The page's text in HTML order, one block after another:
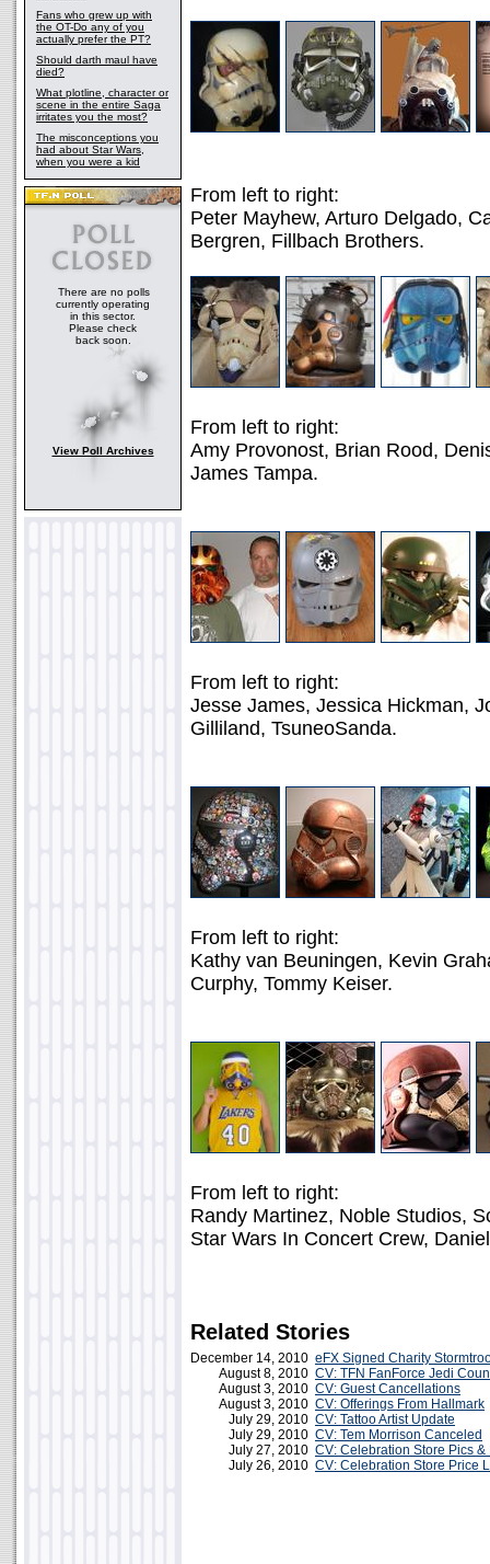
Fans who grew up with
the OT-Do any of you
actually prefer the PT?
Should darth maul have
died?
What plotline, character or
scene in the entire Saga
irritates you the most?
The misconceptions you
had about Star Wars,
when you were a kid
There are no polls
currently operating
in this sector.
Please check
back soon.
View Poll Archives
From left to right:
Peter Mayhew, Arturo Delgado,
Bergren, Fillbach Brothers.
From left to right:
Amy Provonost, Brian Rood,
James Tampa.
From left to right:
Jesse James, Jessica Hickman,
Gilliland, TsuneoSanda.
From left to right:
Kathy van Beuningen, Kevin
Curphy, Tommy Keiser.
From left to right:
Randy Martinez, Noble Studios,
Star Wars In Concert Crew,
Related Stories
December 14, 2010 eFX Signed Charity
August 8, 2010 CV: TFN FanForce Jedi
August 3, 2010 CV: Guest Cancellations
August 3, 2010 CV: Offerings From Hallmark
July 29, 2010 CV: Tattoo Artist Update
July 29, 2010 CV: Tem Morrison Canceled
July 27, 2010 CV: Celebration Store Pics &
July 26, 2010 CV: Celebration Store Price